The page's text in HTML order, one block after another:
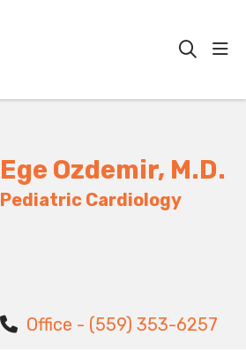
search
Ege Ozdemir, M.D.
Pediatric Cardiology
Office - (559) 353-6257